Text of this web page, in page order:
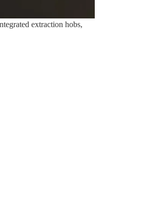
extraction hobs,